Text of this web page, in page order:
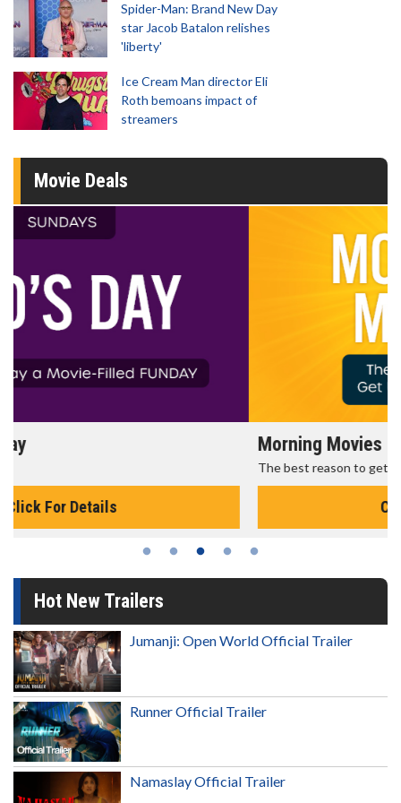
Spider-Man: Brand New Day
star Jacob Batalon relishes
'liberty'
Ice Cream Man director Eli
Roth bemoans impact of
streamers
Movie Deals
Morning Movies
Hot New Trailers
Jumanji: Open World Official Trailer
Runner Official Trailer
Namaslay Official Trailer